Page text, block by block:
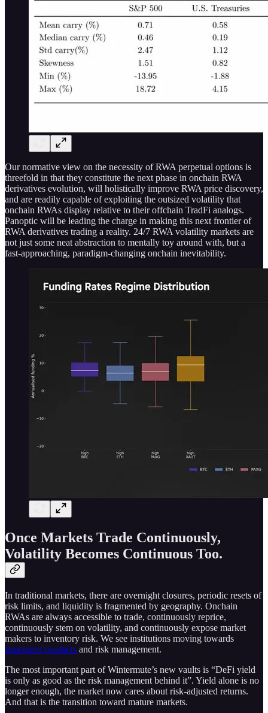
Our normative view on the necessity of RWA perpetual options is
threefold in that they constitute the next phase in onchain RWA
derivatives evolution, will holistically improve RWA price discovery,
and are readily capable of exploiting the outsized volatility that
onchain RWAs display relative to their offchain TradFi analogs.
Panoptic will be leading the charge in making this next frontier of
RWA derivatives trading a reality. 24/7 RWA volatility markets are
not just some neat abstraction to mentally toy around with, but a
fast-approaching, paradigm-changing onchain inevitability.
Once Markets Trade Continuously,
Volatility Becomes Continuous Too.
In traditional markets, there are overnight closures, periodic resets of
risk limits, and liquidity is fragmented by geography. Onchain
RWAs are always accessible to trade, continuously reprice,
continuously stem on volatility, and continuously expose market
makers to inventory risk. We see institutions moving towards
structured products and risk management.
The most important part of Wintermute’s new vaults is “DeFi yield
is only as good as the risk management behind it”. Yield alone is no
longer enough, the market now cares about risk-adjusted returns.
And that is the transition toward mature markets.